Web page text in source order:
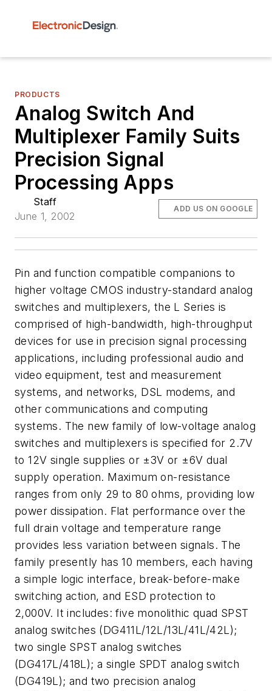
PRODUCTS
Analog Switch And
Multiplexer Family Suits
Precision Signal
Processing Apps
Staff
June 1, 2002
ADD US ON GOOGLE
Pin and function compatible companions to
higher voltage CMOS industry-standard analog
switches and multiplexers, the L Series is
comprised of high-bandwidth, high-throughput
devices for use in precision signal processing
applications, including professional audio and
video equipment, test and measurement
systems, and networks, DSL modems, and
other communications and computing
systems. The new family of low-voltage analog
switches and multiplexers is specified for 2.7V
to 12V single supplies or ±3V or ±6V dual
supply operation. Maximum on-resistance
ranges from only 29 to 80 ohms, providing low
power dissipation. Flat performance over the
full drain voltage and temperature range
provides less variation between signals. The
family presently has 10 members, each having
a simple logic interface, break-before-make
switching action, and ESD protection to
2,000V. It includes: five monolithic quad SPST
analog switches (DG411L/12L/13L/41L/42L);
two single SPST analog switches
(DG417L/418L); a single SPDT analog switch
(DG419L); and two precision analog